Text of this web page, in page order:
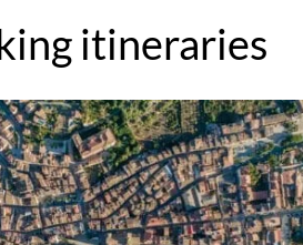
itineraries